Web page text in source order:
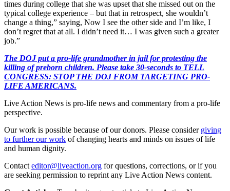
times during college that she was upset that she missed out on the
typical college experience – but that in retrospect, she wouldn’t
change a thing,” saying, Now I see the other side and I’m like, I
don’t regret that at all. I didn’t need it… I was given such a greater
job.”
The DOJ put a pro-life grandmother in jail for protesting the
killing of preborn children. Please take 30-seconds to TELL
CONGRESS: STOP THE DOJ FROM TARGETING PRO-
LIFE AMERICANS.
Live Action News is pro-life news and commentary from a pro-life
perspective.
Our work is possible because of our donors. Please consider giving
to further our work of changing hearts and minds on issues of life
and human dignity.
Contact editor@liveaction.org for questions, corrections, or if you
are seeking permission to reprint any Live Action News content.